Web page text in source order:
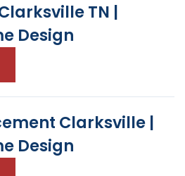
TN |
Design
Clarksville |
Design